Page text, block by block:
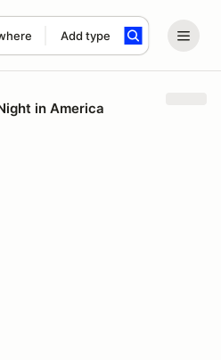
Add type
term
in America